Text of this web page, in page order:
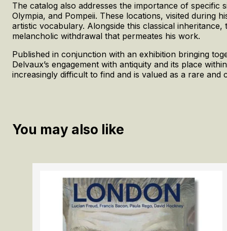
The catalog also addresses the importance of specific
Olympia, and Pompeii. These locations, visited during
artistic vocabulary. Alongside this classical
melancholic withdrawal that permeates his work.
Published in conjunction with an exhibition bringing
Delvaux’s engagement with antiquity and its place
increasingly difficult to find and is valued as a rare and
You may also like